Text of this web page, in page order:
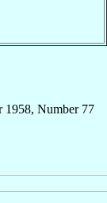
1958, Number 77